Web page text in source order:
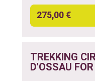
275,00 €
TREKKING
D'OSSAU